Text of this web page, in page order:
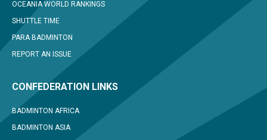
OCEANIA WORLD RANKINGS
SHUTTLE TIME
PARA BADMINTON
REPORT AN ISSUE
CONFEDERATION LINKS
BADMINTON AFRICA
BADMINTON ASIA